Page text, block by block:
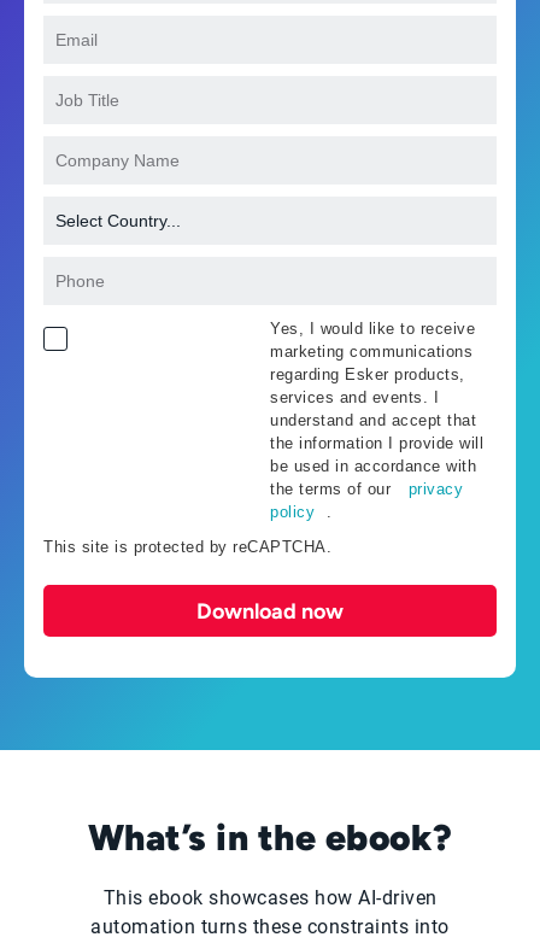
Yes, I would like to receive
marketing communications
regarding Esker products,
services and events. I
understand and accept that
the information I provide will
be used in accordance with
the terms of our
privacy
policy
.
This site is protected by reCAPTCHA.
Download now
What’s in the ebook?
This ebook showcases how AI-driven
automation turns these constraints into